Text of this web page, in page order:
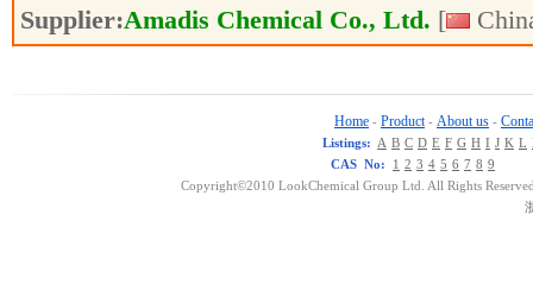
Supplier:Amadis Chemical Co., Ltd. [
Home - Product - About us -
Listings: A B C D E F G H I J K L
CAS No:
1 2 3 4 5 6 7 8 9
Copyright©2010 LookChemical Group Ltd. All Rights